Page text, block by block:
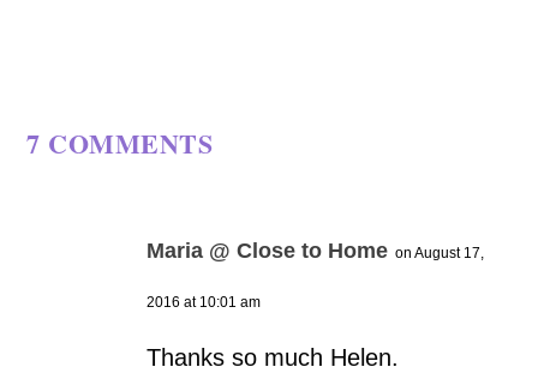
7 COMMENTS
Maria @ Close to Home on August 17,
2016 at 10:01 am
Thanks so much Helen.